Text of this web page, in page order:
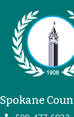
Spokane